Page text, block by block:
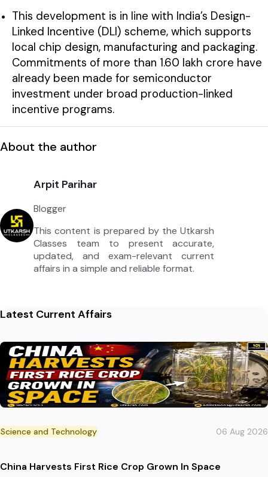
This development is in line with India’s Design-
Linked Incentive (DLI) scheme, which supports
local chip design, manufacturing and packaging.
Commitments of more than ₹1.60 lakh crore have
already been made for semiconductor
investment under broad production-linked
incentive programs.
About the author
Arpit Parihar
Blogger
This content is prepared by the Utkarsh
Classes team to present accurate,
updated, and exam-relevant current
affairs in a simple and reliable format.
Latest Current Affairs
Science and Technology 06 Aug 2026
China Harvests First Rice Crop Grown In Space